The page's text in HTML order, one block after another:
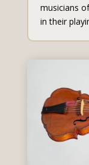
musicians
in their